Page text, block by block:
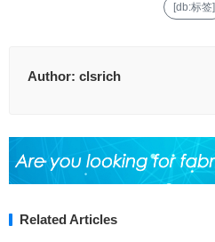
[db:标签]
Author: clsrich
Related Articles